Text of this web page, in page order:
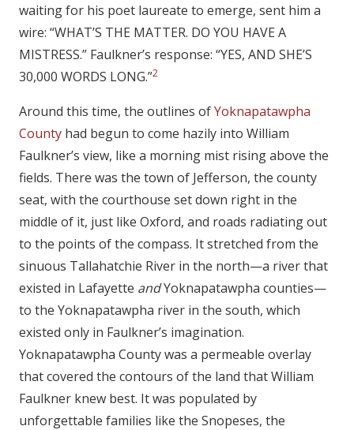
waiting for his poet laureate to emerge, sent him a
wire: “WHAT’S THE MATTER. DO YOU HAVE A
MISTRESS.” Faulkner’s response: “YES, AND SHE’S
30,000 WORDS LONG.”2
Around this time, the outlines ofYoknapatawpha
County had begun to come hazily into William
Faulkner’s view, like a morning mist rising above the
fields. There was the town of Jefferson, the county
seat, with the courthouse set down right in the
middle of it, just like Oxford, and roads radiating out
to the points of the compass. It stretched from the
sinuous Tallahatchie River in the north—a river that
existed in Lafayette andYoknapatawpha counties—
to the Yoknapatawpha river in the south, which
existed only in Faulkner’s imagination.
Yoknapatawpha County was a permeable overlay
that covered the contours of the land that William
Faulkner knew best. It was populated by
unforgettable families like the Snopeses, the